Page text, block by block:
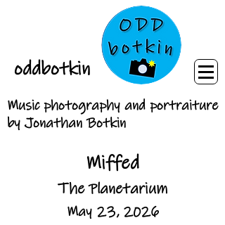
oddbotkin
Music photography and portraiture
by Jonathan Botkin
Miffed
The Planetarium
May 23, 2026